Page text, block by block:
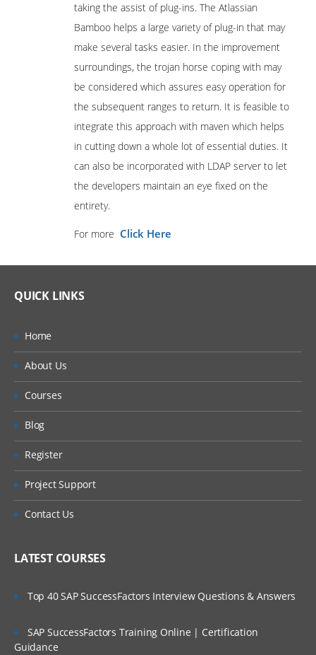
taking the assist of plug-ins. The Atlassian
Bamboo helps a large variety of plug-in that may
make several tasks easier. In the improvement
surroundings, the trojan horse coping with may
be considered which assures easy operation for
the subsequent ranges to return. It is feasible to
integrate this approach with maven which helps
in cutting down a whole lot of essential duties. It
can also be incorporated with LDAP server to let
the developers maintain an eye fixed on the
entirety.
For more Click Here
QUICK LINKS
Home
About Us
Courses
Blog
Register
Project Support
Contact Us
LATEST COURSES
Top 40 SAP SuccessFactors Interview Questions & Answers
SAP SuccessFactors Training Online | Certification
Guidance